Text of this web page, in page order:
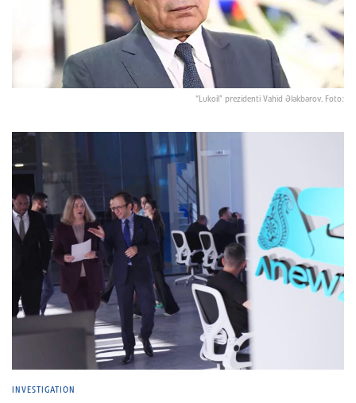
“Lukoil” prezidenti Vahid Ələkbərov. Foto:
INVESTIGATION